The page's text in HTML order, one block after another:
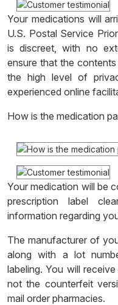
Your medications will
U.S. Postal Service
is discreet, with no
ensure that the
the high level of
experienced online
How is the medication
Your medication will be
prescription label
information regarding
The manufacturer of
along with a lot
labeling. You will
not the counterfeit
mail order pharmacies.